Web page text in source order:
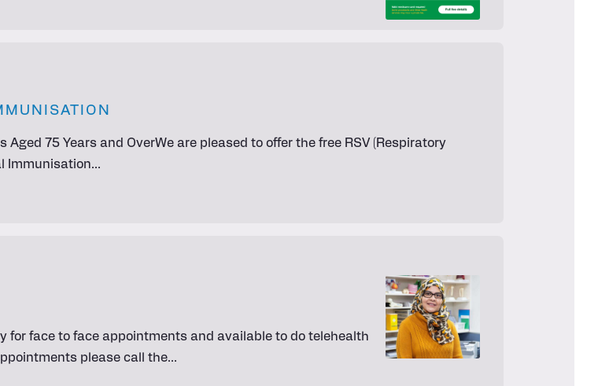
75 Years and OverWe are pleased to offer the free RSV (Respiratory
Immunisation…
for face to face appointments and available to do telehealth
please call the…